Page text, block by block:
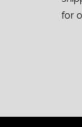
for